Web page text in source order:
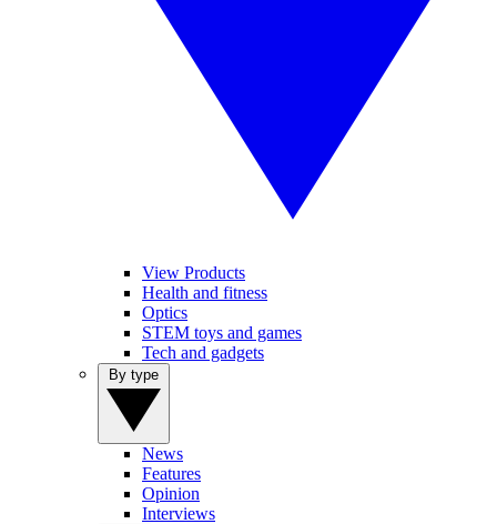
View Products
Health and fitness
Optics
STEM toys and games
Tech and gadgets
News
Features
Opinion
Interviews